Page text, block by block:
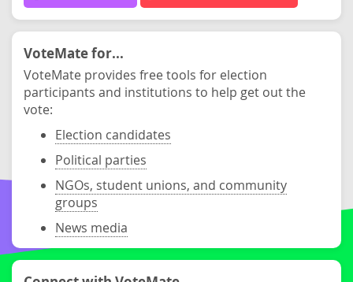
VoteMate for...
VoteMate provides free tools for election
participants and institutions to help get out the
vote:
Election candidates
Political parties
NGOs, student unions, and community
groups
News media